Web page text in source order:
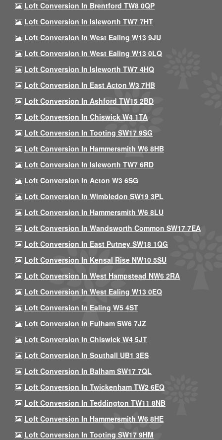
Loft Conversion In Brentford TW8 0QP
Loft Conversion In Isleworth TW7 7HT
Loft Conversion In West Ealing W13 9JU
Loft Conversion In West Ealing W13 0LQ
Loft Conversion In Isleworth TW7 4HQ
Loft Conversion In East Acton W3 7HB
Loft Conversion In Ashford TW15 2BD
Loft Conversion In Chiswick W4 1TA
Loft Conversion In Tooting SW17 9SG
Loft Conversion In Hammersmith W6 8HB
Loft Conversion In Isleworth TW7 6RD
Loft Conversion In Acton W3 6SG
Loft Conversion In Wimbledon SW19 3PL
Loft Conversion In Hammersmith W6 8LU
Loft Conversion In Wandsworth Common SW17 7EA
Loft Conversion In East Putney SW18 1QG
Loft Conversion In Kensal Rise NW10 5SU
Loft Conversion In West Hampstead NW6 2RA
Loft Conversion In West Ealing W13 0EQ
Loft Conversion In Ealing W5 4ST
Loft Conversion In Fulham SW6 7JZ
Loft Conversion In Chiswick W4 5JT
Loft Conversion In Southall UB1 3ES
Loft Conversion In Balham SW17 7QL
Loft Conversion In Twickenham TW2 6EQ
Loft Conversion In Teddington TW11 8NB
Loft Conversion In Hammersmith W6 8HE
Loft Conversion In Tooting SW17 9HM